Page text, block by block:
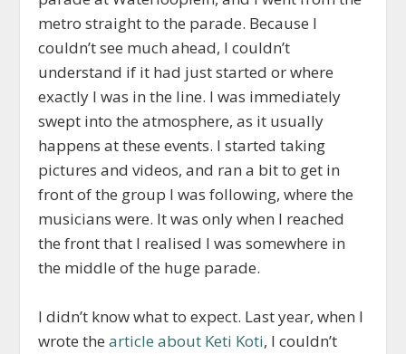
metro straight to the parade. Because I
couldn’t see much ahead, I couldn’t
understand if it had just started or where
exactly I was in the line. I was immediately
swept into the atmosphere, as it usually
happens at these events. I started taking
pictures and videos, and ran a bit to get in
front of the group I was following, where the
musicians were. It was only when I reached
the front that I realised I was somewhere in
the middle of the huge parade.
I didn’t know what to expect. Last year, when I
wrote thearticle about Keti Koti, I couldn’t